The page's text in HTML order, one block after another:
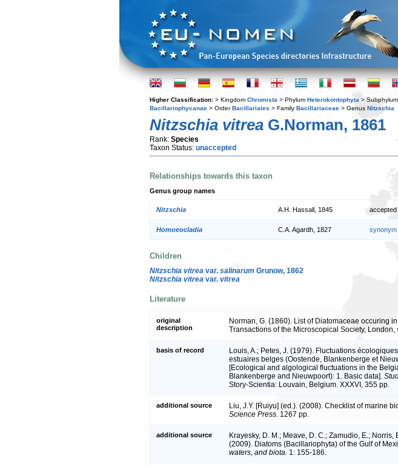
Higher Classification: > Kingdom Chromista > Phylum Heterokontophyta > Subphylum
Bacillariophycanae > OrderBacillariales > Family Bacillariaceae > Genus Nitzschia
Nitzschia vitrea G.Norman, 1861
Rank: Species
Taxon Status: unaccepted
Relationships towards this taxon
Genus group names
Nitzschia A.H. Hassall, 1845
Homoeocladia C.A. Agardh, 1827 synonym
Children
Nitzschia vitrea var. salinarum Grunow, 1862
Nitzschia vitrea var. vitrea
Literature
original
description
Norman, G. (1860). List of Diatomaceae occuring
Transactions of the Microscopical Society, London,
basis of record
Louis, A.; Petes, J. (1979). Fluctuations
estuaires belges (Oostende, Blankenberge et
[Ecological and algological fluctuations in the
Blankenberge and Nieuwpoort): 1. Basic data].
Story-Scientia: Louvain, Belgium. XXXVI, 355 pp.
additional source Liu, J.Y. [Ruiyu] (ed.). (2008). Checklist of marine
Science Press. 1267 pp.
additional source
Krayesky, D. M.; Meave, D. C.; Zamudio, E.; Norris,
(2009). Diatoms (Bacillariophyta) of the Gulf of
waters, and biota. 1: 155-186.